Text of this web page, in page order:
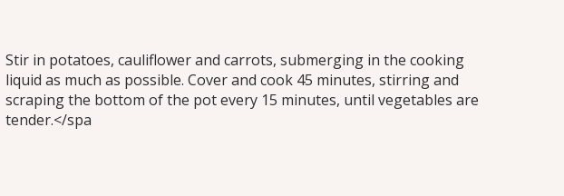
Stir in potatoes, cauliflower and carrots, submerging in the cooking
liquid as much as possible. Cover and cook 45 minutes, stirring and
scraping the bottom of the pot every 15 minutes, until vegetables are
tender.</spa